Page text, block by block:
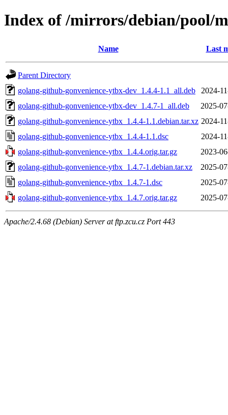
Index of /mirrors/debian/pool/
Name Last
Parent Directory
golang-github-gonvenience-ytbx-dev_1.4.4-1.1_all.deb
2024-
golang-github-gonvenience-ytbx-dev_1.4.7-1_all.deb
2025-
golang-github-gonvenience-ytbx_1.4.4-1.1.debian.tar.xz 2024-
golang-github-gonvenience-ytbx_1.4.4-1.1.dsc
2024-
golang-github-gonvenience-ytbx_1.4.4.orig.tar.gz
2023-
golang-github-gonvenience-ytbx_1.4.7-1.debian.tar.xz
2025-
golang-github-gonvenience-ytbx_1.4.7-1.dsc
2025-
golang-github-gonvenience-ytbx_1.4.7.orig.tar.gz
2025-
Apache/2.4.68 (Debian) Server at ftp.zcu.cz Port 443